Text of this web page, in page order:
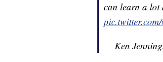
can learn a lot
— Ken